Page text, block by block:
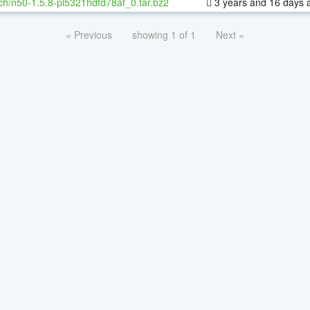
« Previous showing 1 of 1 Next »